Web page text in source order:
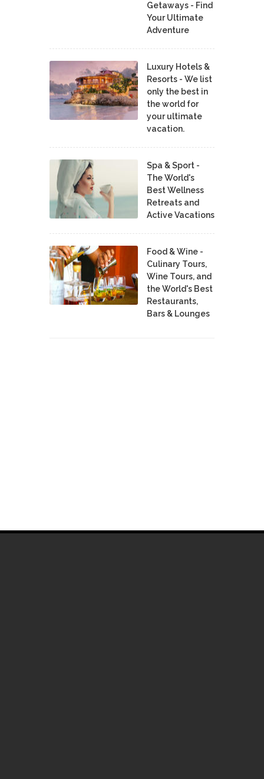
Getaways - Find
Your Ultimate
Adventure
Luxury Hotels &
Resorts - We list
only the best in
the world for
your ultimate
vacation.
Spa & Sport -
The World's
Best Wellness
Retreats and
Active Vacations
Food & Wine -
Culinary Tours,
Wine Tours, and
the World's Best
Restaurants,
Bars & Lounges